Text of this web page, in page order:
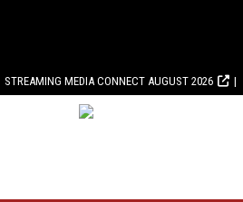
STREAMING MEDIA CONNECT AUGUST 2026